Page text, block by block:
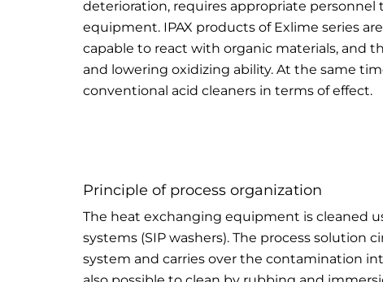
deterioration, requires appropriate
equipment. IPAX products of Exlime series
capable to react with organic materials, and
and lowering oxidizing ability. At the same
conventional acid cleaners in terms of effect.
Principle of process organization
The heat exchanging equipment is cleaned
systems (SIP washers). The process solution
system and carries over the contamination